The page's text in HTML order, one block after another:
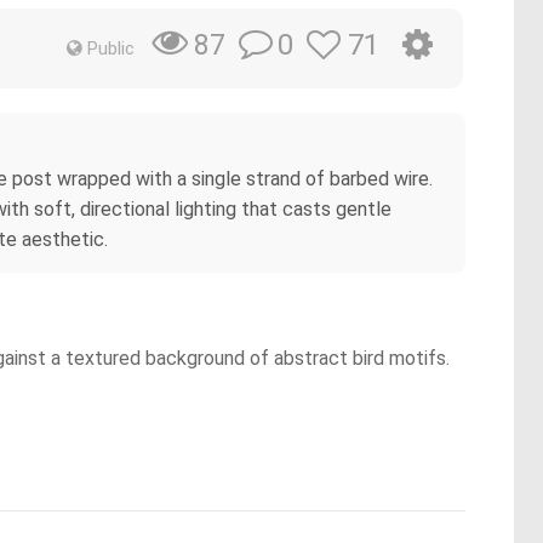
Public 87 0 71
wrapped with a single strand of barbed wire.
soft, directional lighting that casts gentle
aesthetic.
a textured background of abstract bird motifs.